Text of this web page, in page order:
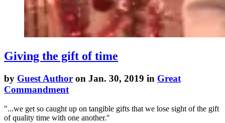
Giving the gift of time
by Guest Author on Jan. 30, 2019 in Great
Commandment
"...we get so caught up on tangible gifts that we lose sight of the gift
of quality time with one another."